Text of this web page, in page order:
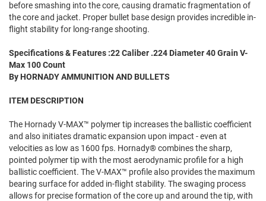
before smashing into the core, causing dramatic fragmentation of
the core and jacket. Proper bullet base design provides incredible in-
flight stability for long-range shooting.
Specifications & Features :22 Caliber .224 Diameter 40 Grain V-
Max 100 Count
By HORNADY AMMUNITION AND BULLETS
ITEM DESCRIPTION
The Hornady V-MAX™ polymer tip increases the ballistic coefficient
and also initiates dramatic expansion upon impact - even at
velocities as low as 1600 fps. Hornady® combines the sharp,
pointed polymer tip with the most aerodynamic profile for a high
ballistic coefficient. The V-MAX™ profile also provides the maximum
bearing surface for added in-flight stability. The swaging process
allows for precise formation of the core up and around the tip, with